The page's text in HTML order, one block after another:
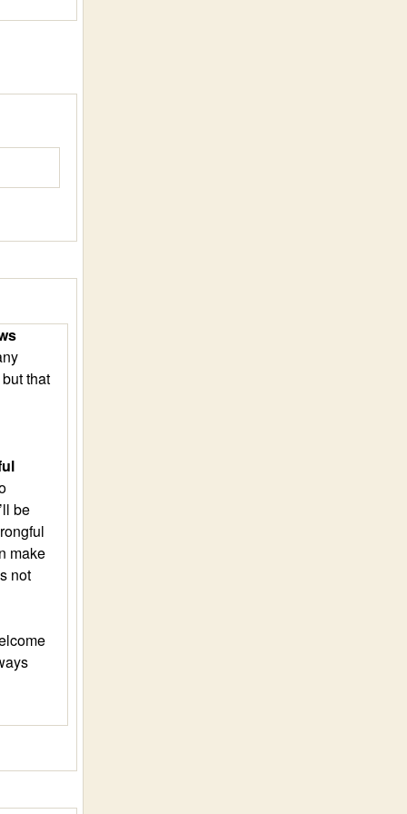
that
be
make
not